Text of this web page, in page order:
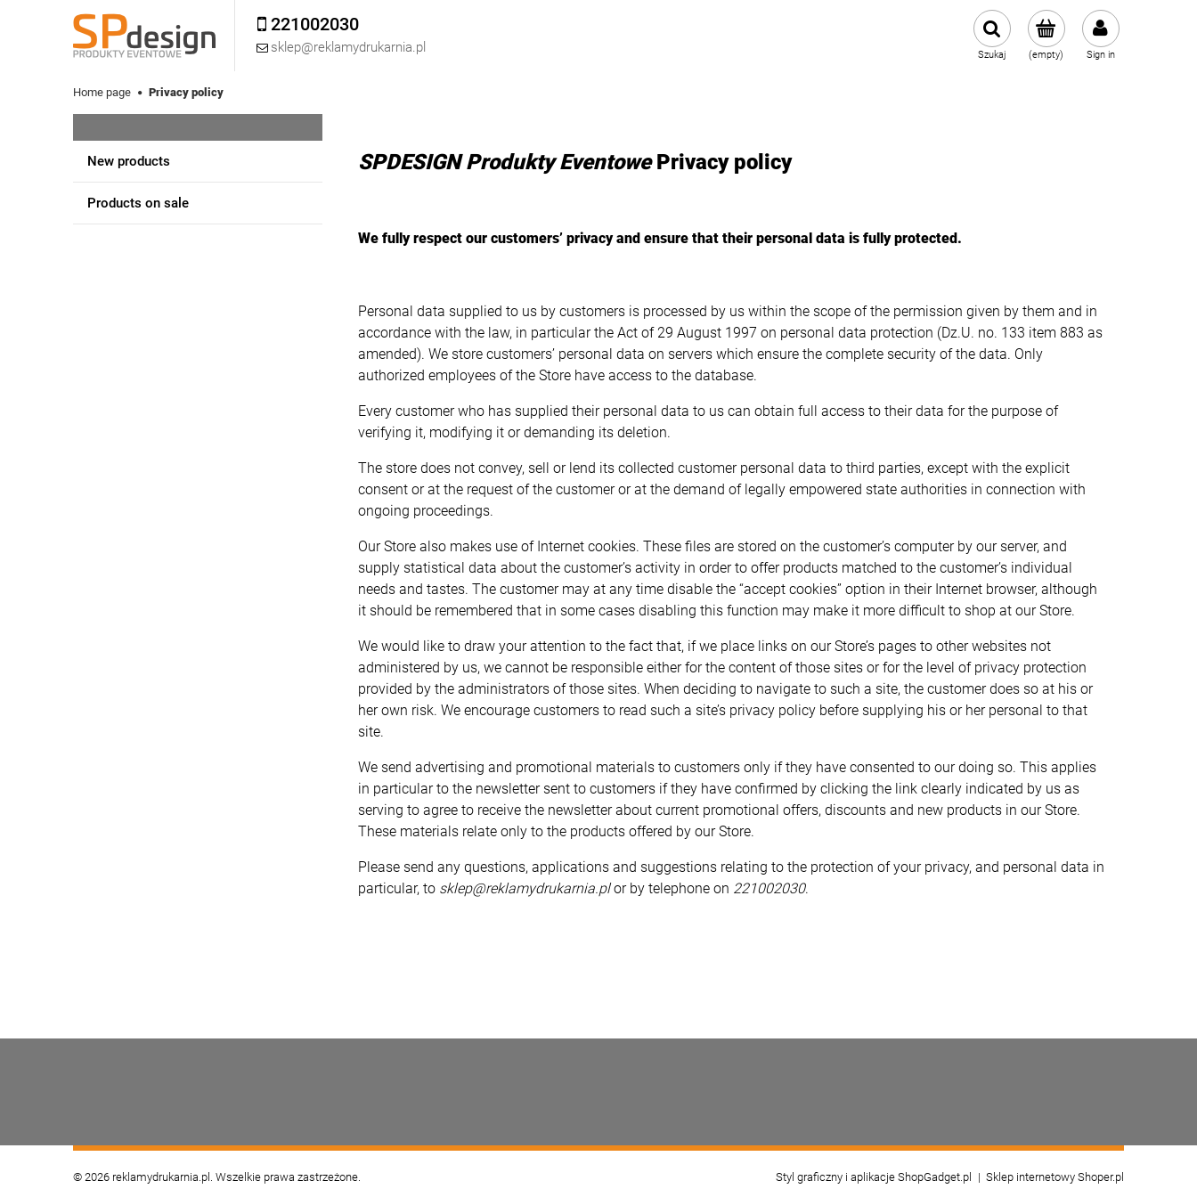
221002030
sklep@reklamydrukarnia.pl (empty) Sign in
Szukaj
Home page Privacy policy
New products
Products on sale
SPDESIGN Produkty EventowePrivacy policy
We fully respect our customers’ privacy and ensure that their personal data is fully protected.
Personal data supplied to us by customers is processed by us within the scope of the permission given by them and in
accordance with the law, in particular the Act of 29 August 1997 on personal data protection (Dz.U. no. 133 item 883 as
amended). We store customers’ personal data on servers which ensure the complete security of the data. Only
authorized employees of the Store have access to the database.
Every customer who has supplied their personal data to us can obtain full access to their data for the purpose of
verifying it, modifying it or demanding its deletion.
The store does not convey, sell or lend its collected customer personal data to third parties, except with the explicit
consent or at the request of the customer or at the demand of legally empowered state authorities in connection with
ongoing proceedings.
Our Store also makes use of Internet cookies. These files are stored on the customer’s computer by our server, and
supply statistical data about the customer’s activity in order to offer products matched to the customer’s individual
needs and tastes. The customer may at any time disable the “accept cookies” option in their Internet browser, although
it should be remembered that in some cases disabling this function may make it more difficult to shop at our Store.
We would like to draw your attention to the fact that, if we place links on our Store’s pages to other websites not
administered by us, we cannot be responsible either for the content of those sites or for the level of privacy protection
provided by the administrators of those sites. When deciding to navigate to such a site, the customer does so at his or
her own risk. We encourage customers to read such a site’s privacy policy before supplying his or her personal to that
site.
We send advertising and promotional materials to customers only if they have consented to our doing so. This applies
in particular to the newsletter sent to customers if they have confirmed by clicking the link clearly indicated by us as
serving to agree to receive the newsletter about current promotional offers, discounts and new products in our Store.
These materials relate only to the products offered by our Store.
Please send any questions, applications and suggestions relating to the protection of your privacy, and personal data in
particular, to sklep@reklamydrukarnia.plor by telephone on 221002030.
© 2026 reklamydrukarnia.pl. Wszelkie prawa zastrzeżone. Styl graficzny i aplikacje ShopGadget.pl Sklep internetowy Shoper.pl